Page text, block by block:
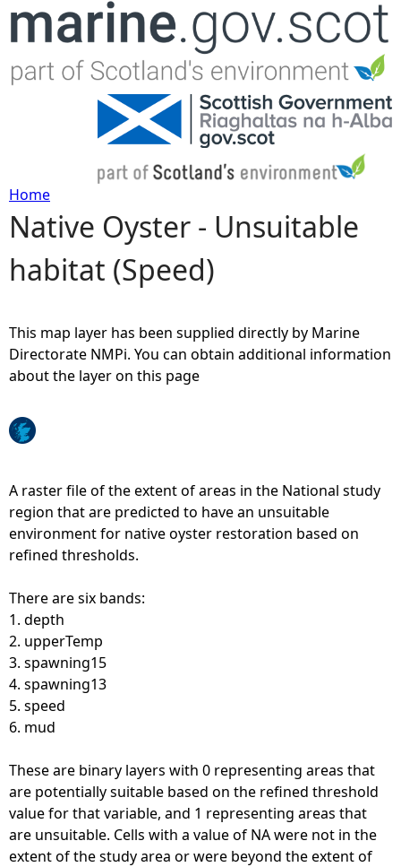
Jump to navigation
Y
o
a
e
h
e
r
e
Home
Native Oyster - Unsuitable
habitat (Speed)
This map layer has been supplied directly by Marine
Directorate NMPi. You can obtain additional information
about the layer on this page
A raster file of the extent of areas in the National study
region that are predicted to have an unsuitable
environment for native oyster restoration based on
refined thresholds.
There are six bands:
1. depth
2. upperTemp
3. spawning15
4. spawning13
5. speed
6. mud
These are binary layers with 0 representing areas that
are potentially suitable based on the refined threshold
value for that variable, and 1 representing areas that
are unsuitable. Cells with a value of NA were not in the
extent of the study area or were beyond the extent of